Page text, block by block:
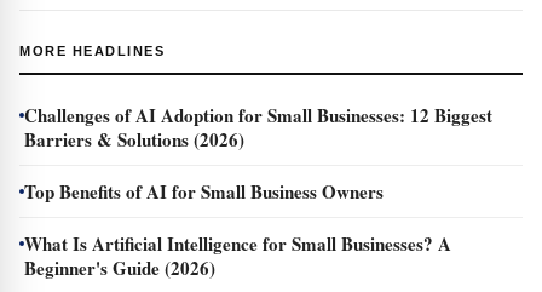
MORE HEADLINES
Challenges of AI Adoption for Small Businesses: 12 Biggest
Barriers & Solutions (2026)
Top Benefits of AI for Small Business Owners
What Is Artificial Intelligence for Small Businesses? A
Beginner's Guide (2026)